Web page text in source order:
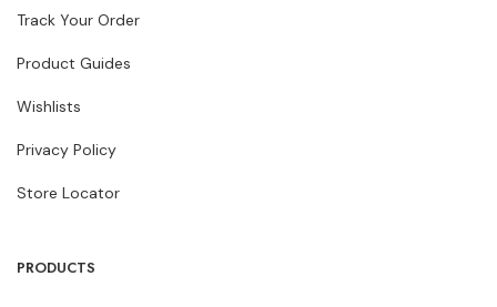
Track Your Order
Product Guides
Wishlists
Privacy Policy
Store Locator
PRODUCTS